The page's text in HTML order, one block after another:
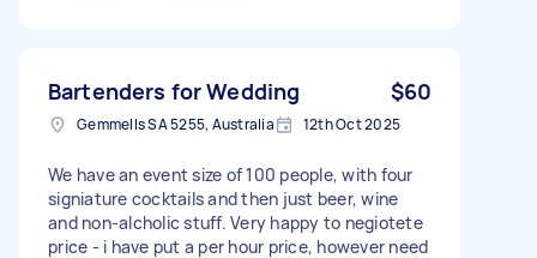
Bartenders for Wedding $60
Gemmells SA 5255, Australia 12th Oct 2025
We have an event size of 100 people, with four
signiature cocktails and then just beer, wine
and non-alcholic stuff. Very happy to negiotete
price - i have put a per hour price, however need